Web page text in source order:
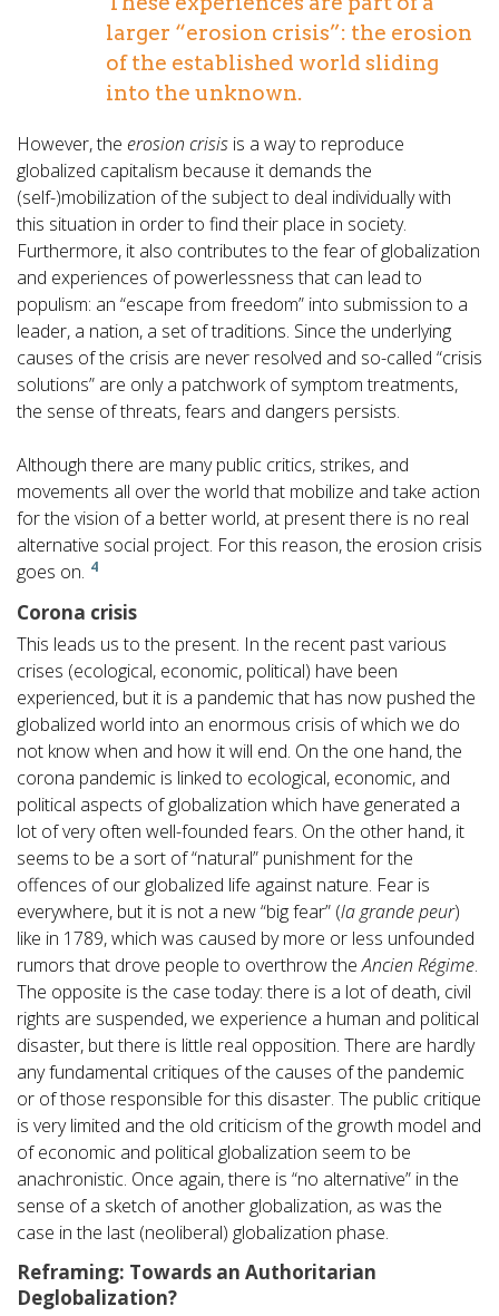
larger “erosion crisis”: the erosion
of the established world sliding
into the unknown.
However, the erosion crisis is a way to reproduce
globalized capitalism because it demands the
(self-)mobilization of the subject to deal individually with
this situation in order to find their place in society.
Furthermore, it also contributes to the fear of globalization
and experiences of powerlessness that can lead to
populism: an “escape from freedom” into submission to a
leader, a nation, a set of traditions. Since the underlying
causes of the crisis are never resolved and so-called “crisis
solutions” are only a patchwork of symptom treatments,
the sense of threats, fears and dangers persists.
Although there are many public critics, strikes, and
movements all over the world that mobilize and take action
for the vision of a better world, at present there is no real
alternative social project. For this reason, the erosion crisis
goes on. 4
Corona crisis
This leads us to the present. In the recent past various
crises (ecological, economic, political) have been
experienced, but it is a pandemic that has now pushed the
globalized world into an enormous crisis of which we do
not know when and how it will end. On the one hand, the
corona pandemic is linked to ecological, economic, and
political aspects of globalization which have generated a
lot of very often well-founded fears. On the other hand, it
seems to be a sort of “natural” punishment for the
offences of our globalized life against nature. Fear is
everywhere, but it is not a new “big fear” (la grande peur)
like in 1789, which was caused by more or less unfounded
rumors that drove people to overthrow theAncien Régime.
The opposite is the case today: there is a lot of death, civil
rights are suspended, we experience a human and political
disaster, but there is little real opposition. There are hardly
any fundamental critiques of the causes of the pandemic
or of those responsible for this disaster. The public critique
is very limited and the old criticism of the growth model and
of economic and political globalization seem to be
anachronistic. Once again, there is “no alternative” in the
sense of a sketch of another globalization, as was the
case in the last (neoliberal) globalization phase.
Reframing: Towards an Authoritarian
Deglobalization?